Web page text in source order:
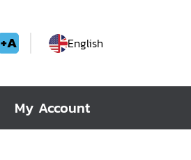
+A English
My Account